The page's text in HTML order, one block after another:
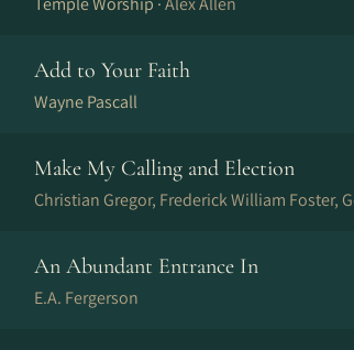
Add to Your Faith
Wayne Pascall
Make My Calling and Election
Christian Gregor, Frederick William Foster,
An Abundant Entrance In
E.A. Fergerson